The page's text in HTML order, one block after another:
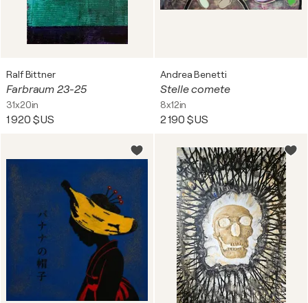
Ralf Bittner
Farbraum 23-25
31x20in
1 920 $US
Andrea Benetti
Stelle comete
8x12in
2 190 $US